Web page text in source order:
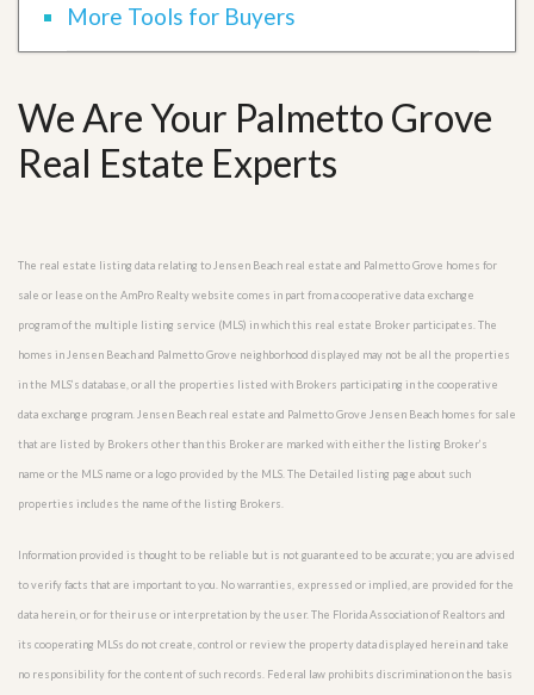
More Tools for Buyers
We Are Your Palmetto Grove
Real Estate Experts
The real estate listing data relating to Jensen Beach real estate and Palmetto Grove homes for
sale or lease on the AmPro Realty website comes in part from a cooperative data exchange
program of the multiple listing service (MLS) in which this real estate Broker participates. The
homes in Jensen Beach and Palmetto Grove neighborhood displayed may not be all the properties
in the MLS’s database, or all the properties listed with Brokers participating in the cooperative
data exchange program. Jensen Beach real estate and Palmetto Grove Jensen Beach homes for sale
that are listed by Brokers other than this Broker are marked with either the listing Broker’s
name or the MLS name or a logo provided by the MLS. The Detailed listing page about such
properties includes the name of the listing Brokers.
Information provided is thought to be reliable but is not guaranteed to be accurate; you are advised
to verify facts that are important to you. No warranties, expressed or implied, are provided for the
data herein, or for their use or interpretation by the user. The Florida Association of Realtors and
its cooperating MLSs do not create, control or review the property data displayed herein and take
no responsibility for the content of such records. Federal law prohibits discrimination on the basis